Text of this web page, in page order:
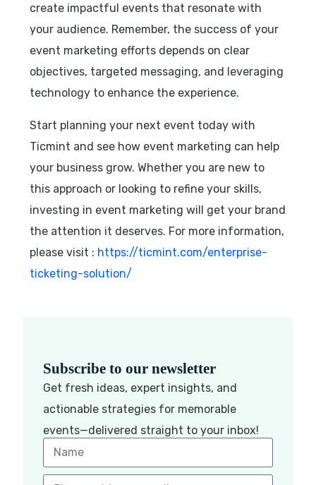
create impactful events that resonate with
your audience. Remember, the success of your
event marketing efforts depends on clear
objectives, targeted messaging, and leveraging
technology to enhance the experience.
Start planning your next event today with
Ticmint and see how event marketing can help
your business grow. Whether you are new to
this approach or looking to refine your skills,
investing in event marketing will get your brand
the attention it deserves. For more information,
please visit : https://ticmint.com/enterprise-
ticketing-solution/
Subscribe to our newsletter
Get fresh ideas, expert insights, and
actionable strategies for memorable
events—delivered straight to your inbox!